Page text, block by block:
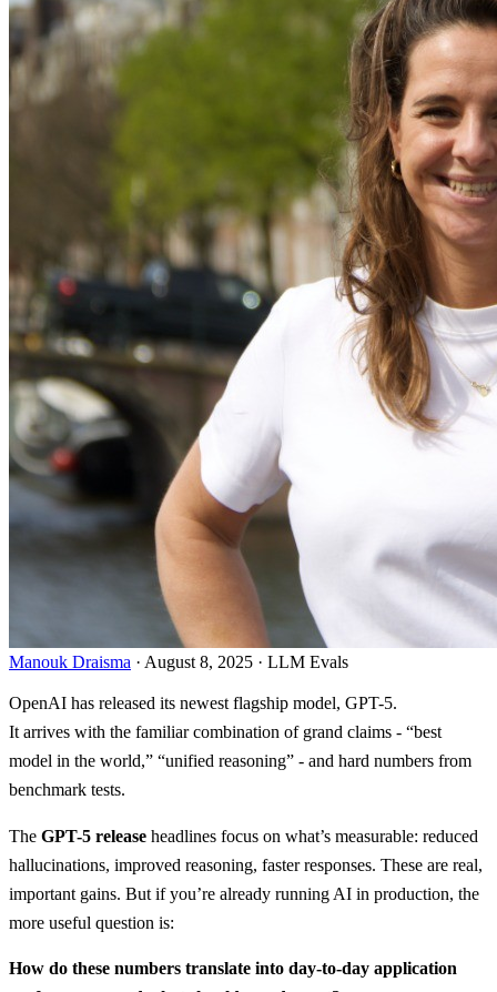
Manouk Draisma · August 8, 2025 · LLM Evals
OpenAI has released its newest flagship model, GPT-5.
It arrives with the familiar combination of grand claims - “best
model in the world,” “unified reasoning” - and hard numbers from
benchmark tests.
The GPT-5 release headlines focus on what’s measurable: reduced
hallucinations, improved reasoning, faster responses. These are real,
important gains. But if you’re already running AI in production, the
more useful question is:
How do these numbers translate into day-to-day application